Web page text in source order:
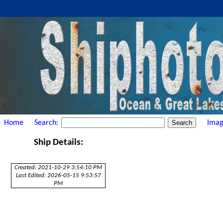
Home Search:
Ship Details:
Created: 2021-10-29 3:54:10 PM
Last Edited: 2026-05-15 9:53:57
PM